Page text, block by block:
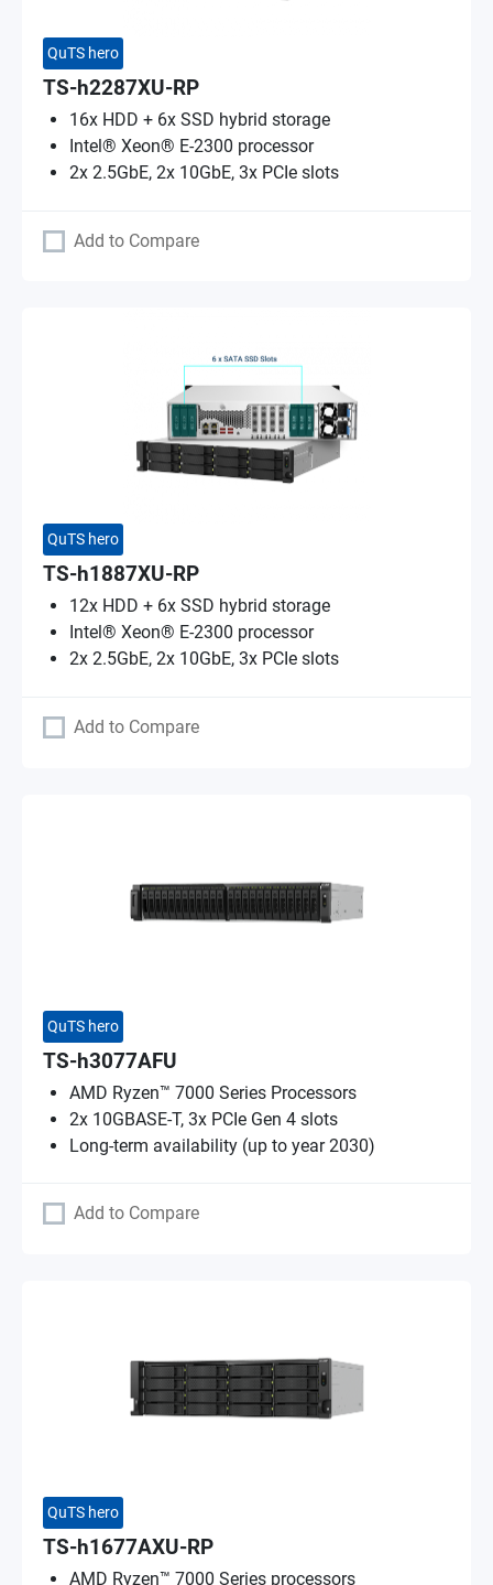
QuTS hero
TS-h2287XU-RP
16x HDD + 6x SSD hybrid storage
Intel® Xeon® E-2300 processor
2x 2.5GbE, 2x 10GbE, 3x PCIe slots
Add to Compare
QuTS hero
TS-h1887XU-RP
12x HDD + 6x SSD hybrid storage
Intel® Xeon® E-2300 processor
2x 2.5GbE, 2x 10GbE, 3x PCIe slots
Add to Compare
QuTS hero
TS-h3077AFU
AMD Ryzen™ 7000 Series Processors
2x 10GBASE-T, 3x PCIe Gen 4 slots
Long-term availability (up to year 2030)
Add to Compare
QuTS hero
TS-h1677AXU-RP
AMD Ryzen™ 7000 Series processors